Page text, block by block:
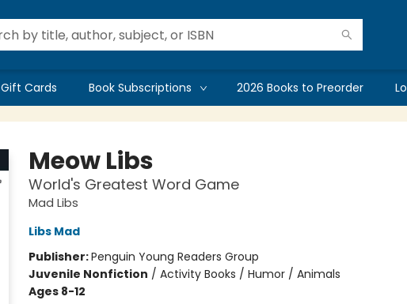
Gift Cards Book Subscriptions 2026 Books to Preorder
Meow Libs
World's Greatest Word Game
Mad Libs
Libs Mad
Publisher:Penguin Young Readers Group
Juvenile Nonfiction / Activity Books / Humor / Animals
Ages 8-12